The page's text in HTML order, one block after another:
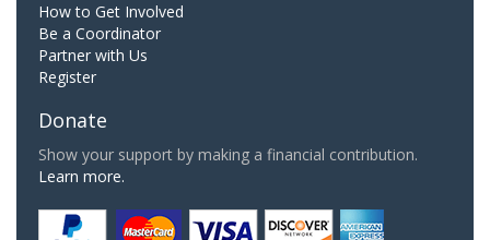
How to Get Involved
Be a Coordinator
Partner with Us
Register
Donate
Show your support by making a financial contribution.
Learn more.